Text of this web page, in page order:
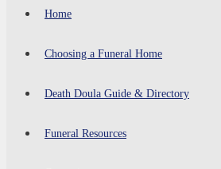
Home
Choosing a Funeral Home
Death Doula Guide & Directory
Funeral Resources